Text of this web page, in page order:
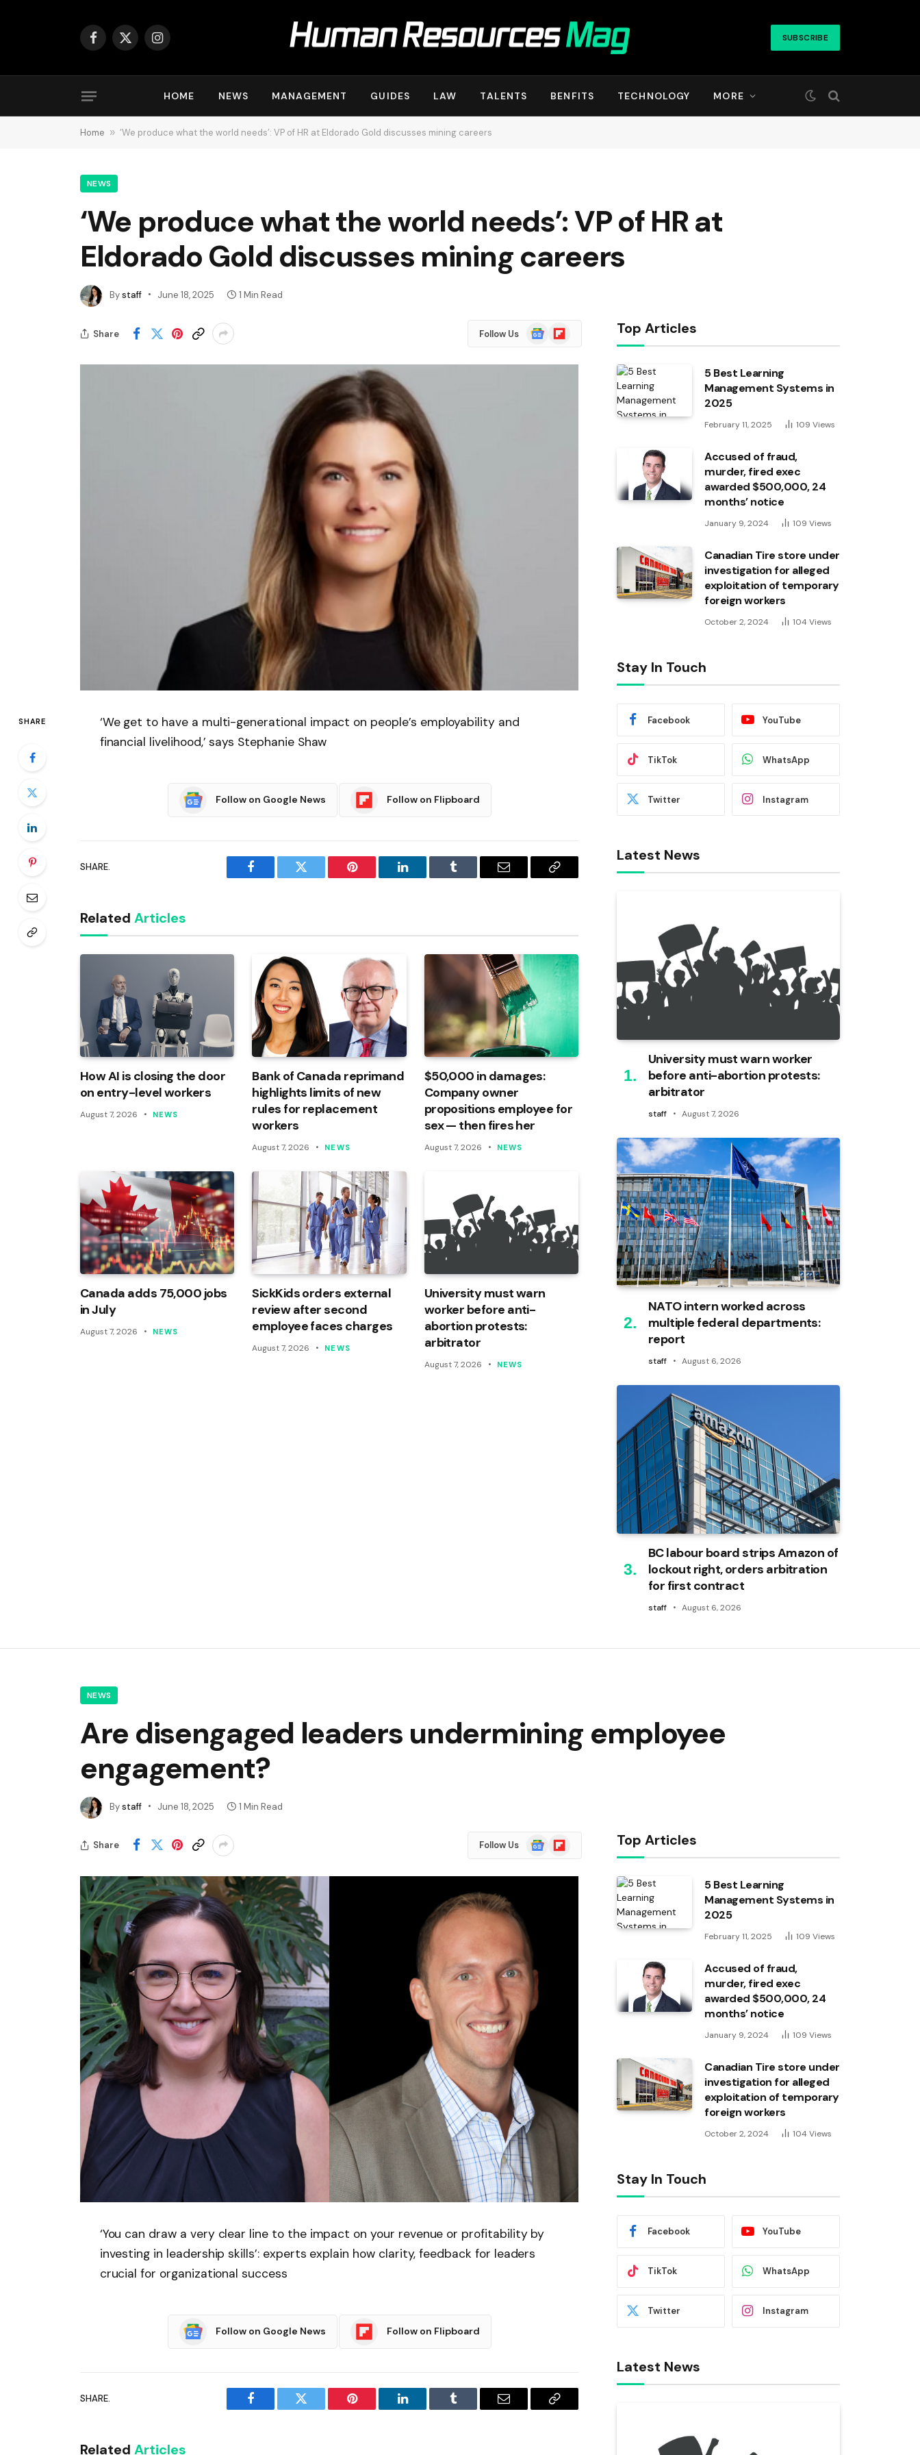
Facebook
X
Instagram SUBSCRIBE
HOME NEWS MANAGEMENT GUIDES LAW TALENTS BENFITS TECHNOLOGY MORE
Home » ‘We produce what the world needs’: VP of HR at Eldorado Gold discusses mining careers
NEWS
‘We produce what the world needs’: VP of HR at
Eldorado Gold discusses mining careers
Bystaff June 18, 2025 1 Min Read
Share Follow Us
Google
News
Flipboard
SHARE
‘We get to have a multi-generational impact on people’s employability and
financial livelihood,’ says Stephanie Shaw
Follow on Google News Follow on Flipboard
SHARE.
Facebook Twitter Pinterest LinkedIn Tumblr Email
Copy
Related Articles
How AI is closing the door
on entry-level workers
August 7, 2026 NEWS
Bank of Canada reprimand
highlights limits of new
rules for replacement
workers
August 7, 2026 NEWS
$50,000 in damages:
Company owner
propositions employee for
sex — then fires her
August 7, 2026 NEWS
Canada adds 75,000 jobs
in July
August 7, 2026 NEWS
SickKids orders external
review after second
employee faces charges
August 7, 2026 NEWS
University must warn
worker before anti-
abortion protests:
arbitrator
August 7, 2026 NEWS
Top Articles
5 Best Learning
Management Systems in
2025
February 11, 2025 109 Views
Accused of fraud,
murder, fired exec
awarded $500,000, 24
months’ notice
January 9, 2024 109 Views
Canadian Tire store under
investigation for alleged
exploitation of temporary
foreign workers
October 2, 2024 104 Views
Stay In Touch
Facebook YouTube
TikTok WhatsApp
Twitter Instagram
Latest News
University must warn worker
before anti-abortion protests:
arbitrator
staff August 7, 2026
NATO intern worked across
multiple federal departments:
report
staff August 6, 2026
BC labour board strips Amazon of
lockout right, orders arbitration
for first contract
staff August 6, 2026
NEWS
Are disengaged leaders undermining employee
engagement?
Bystaff June 18, 2025 1 Min Read
Share Follow Us
Google
News
Flipboard
‘You can draw a very clear line to the impact on your revenue or profitability by
investing in leadership skills’: experts explain how clarity, feedback for leaders
crucial for organizational success
Follow on Google News Follow on Flipboard
SHARE.
Facebook Twitter Pinterest LinkedIn Tumblr Email
Copy
Related Articles
Top Articles
5 Best Learning
Management Systems in
2025
February 11, 2025 109 Views
Accused of fraud,
murder, fired exec
awarded $500,000, 24
months’ notice
January 9, 2024 109 Views
Canadian Tire store under
investigation for alleged
exploitation of temporary
foreign workers
October 2, 2024 104 Views
Stay In Touch
Facebook YouTube
TikTok WhatsApp
Twitter Instagram
Latest News